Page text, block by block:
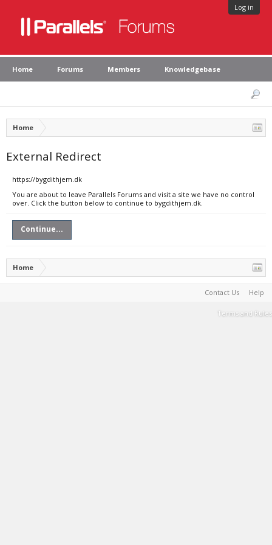
Log in
Home Forums Members Knowledgebase
Home
External Redirect
https://bygdithjem.dk
You are about to leave Parallels Forums and visit a site we have no control
over. Click the button below to continue to bygdithjem.dk.
Continue...
Home
Contact Us Help
Terms and Rules